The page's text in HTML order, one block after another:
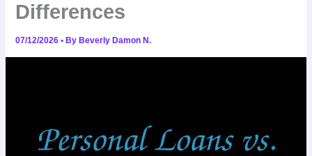
Differences
07/12/2026• By Beverly Damon N.